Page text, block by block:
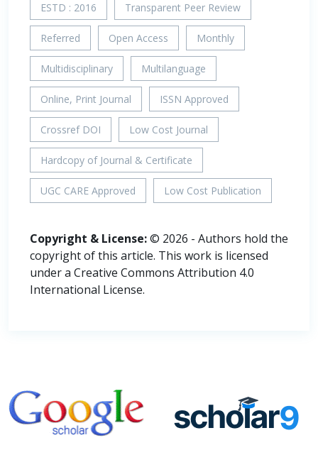
ESTD : 2016 Transparent Peer Review
Referred Open Access Monthly
Multidisciplinary Multilanguage
Online, Print Journal ISSN Approved
Crossref DOI Low Cost Journal
Hardcopy of Journal & Certificate
UGC CARE Approved Low Cost Publication
Copyright & License:© 2026 - Authors hold the
copyright of this article. This work is licensed
under a Creative Commons Attribution 4.0
International License.